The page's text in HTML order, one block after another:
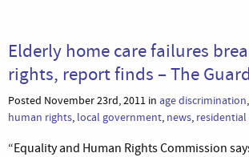
Elderly home care failures
rights, report finds – The
Posted November 23rd, 2011 in age discrimination,
human rights, local government, news, residential
“Equality and Human Rights Commission